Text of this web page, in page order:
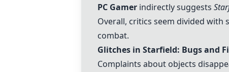
PC Gamer indirectly suggests
Overall, critics seem divided
combat.
Glitches in Starfield: Bugs and
Complaints about objects